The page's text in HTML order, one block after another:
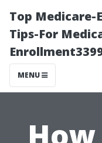
Top Medicare-
Tips-For
MENU